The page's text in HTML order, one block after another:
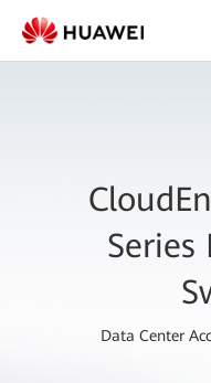
Series
Data Center